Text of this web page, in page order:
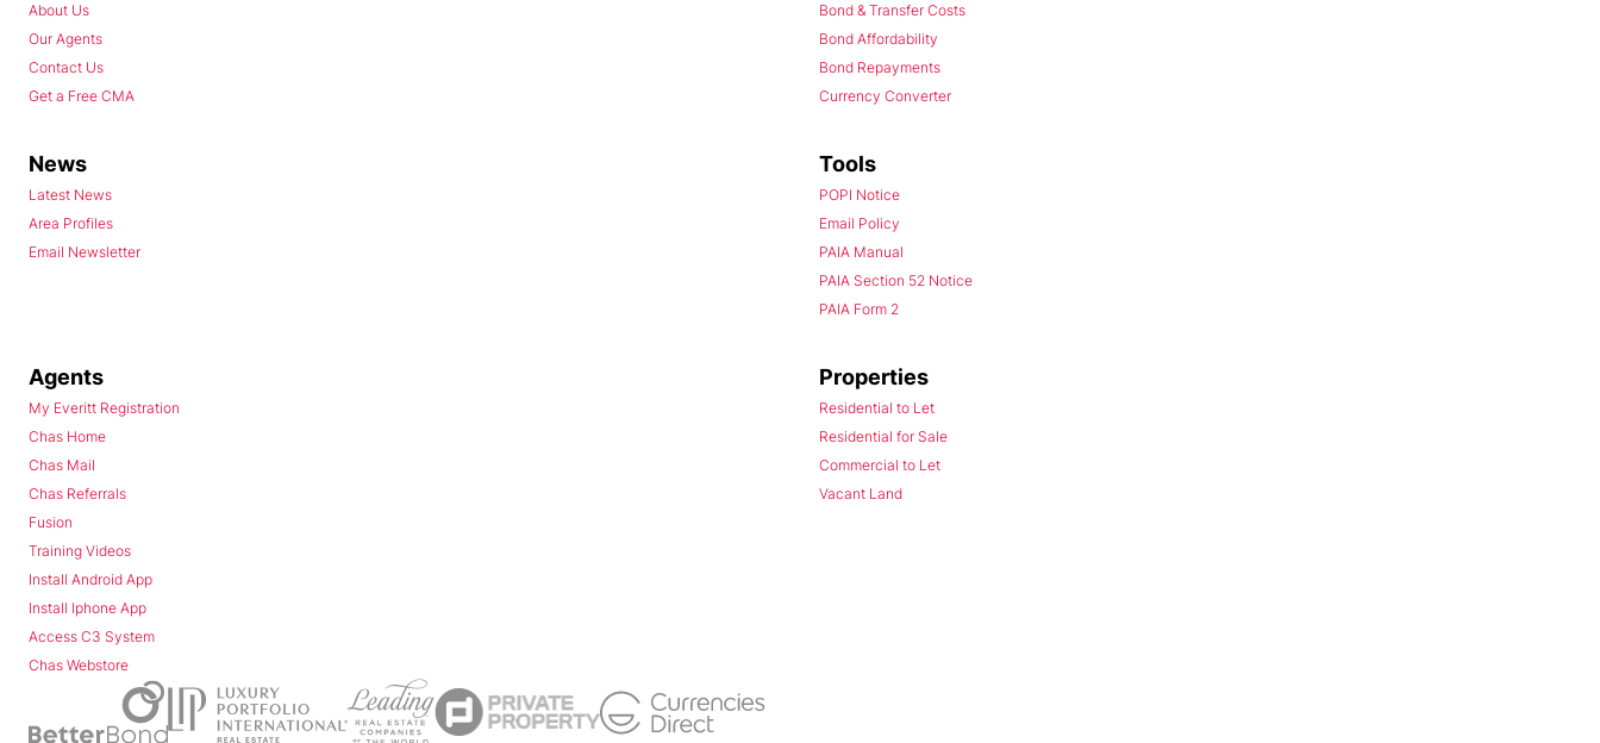
About Us
Our Agents
Contact Us
Get a Free CMA
Bond & Transfer Costs
Bond Affordability
Bond Repayments
Currency Converter
News
Latest News
Area Profiles
Email Newsletter
Tools
POPI Notice
Email Policy
PAIA Manual
PAIA Section 52 Notice
PAIA Form 2
Agents
My Everitt Registration
Chas Home
Chas Mail
Chas Referrals
Fusion
Training Videos
Install Android App
Install Iphone App
Access C3 System
Chas Webstore
Properties
Residential to Let
Residential for Sale
Commercial to Let
Vacant Land